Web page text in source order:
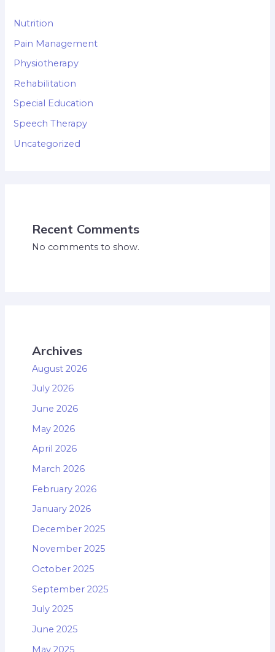
Nutrition
Pain Management
Physiotherapy
Rehabilitation
Special Education
Speech Therapy
Uncategorized
Recent Comments
No comments to show.
Archives
August 2026
July 2026
June 2026
May 2026
April 2026
March 2026
February 2026
January 2026
December 2025
November 2025
October 2025
September 2025
July 2025
June 2025
May 2025